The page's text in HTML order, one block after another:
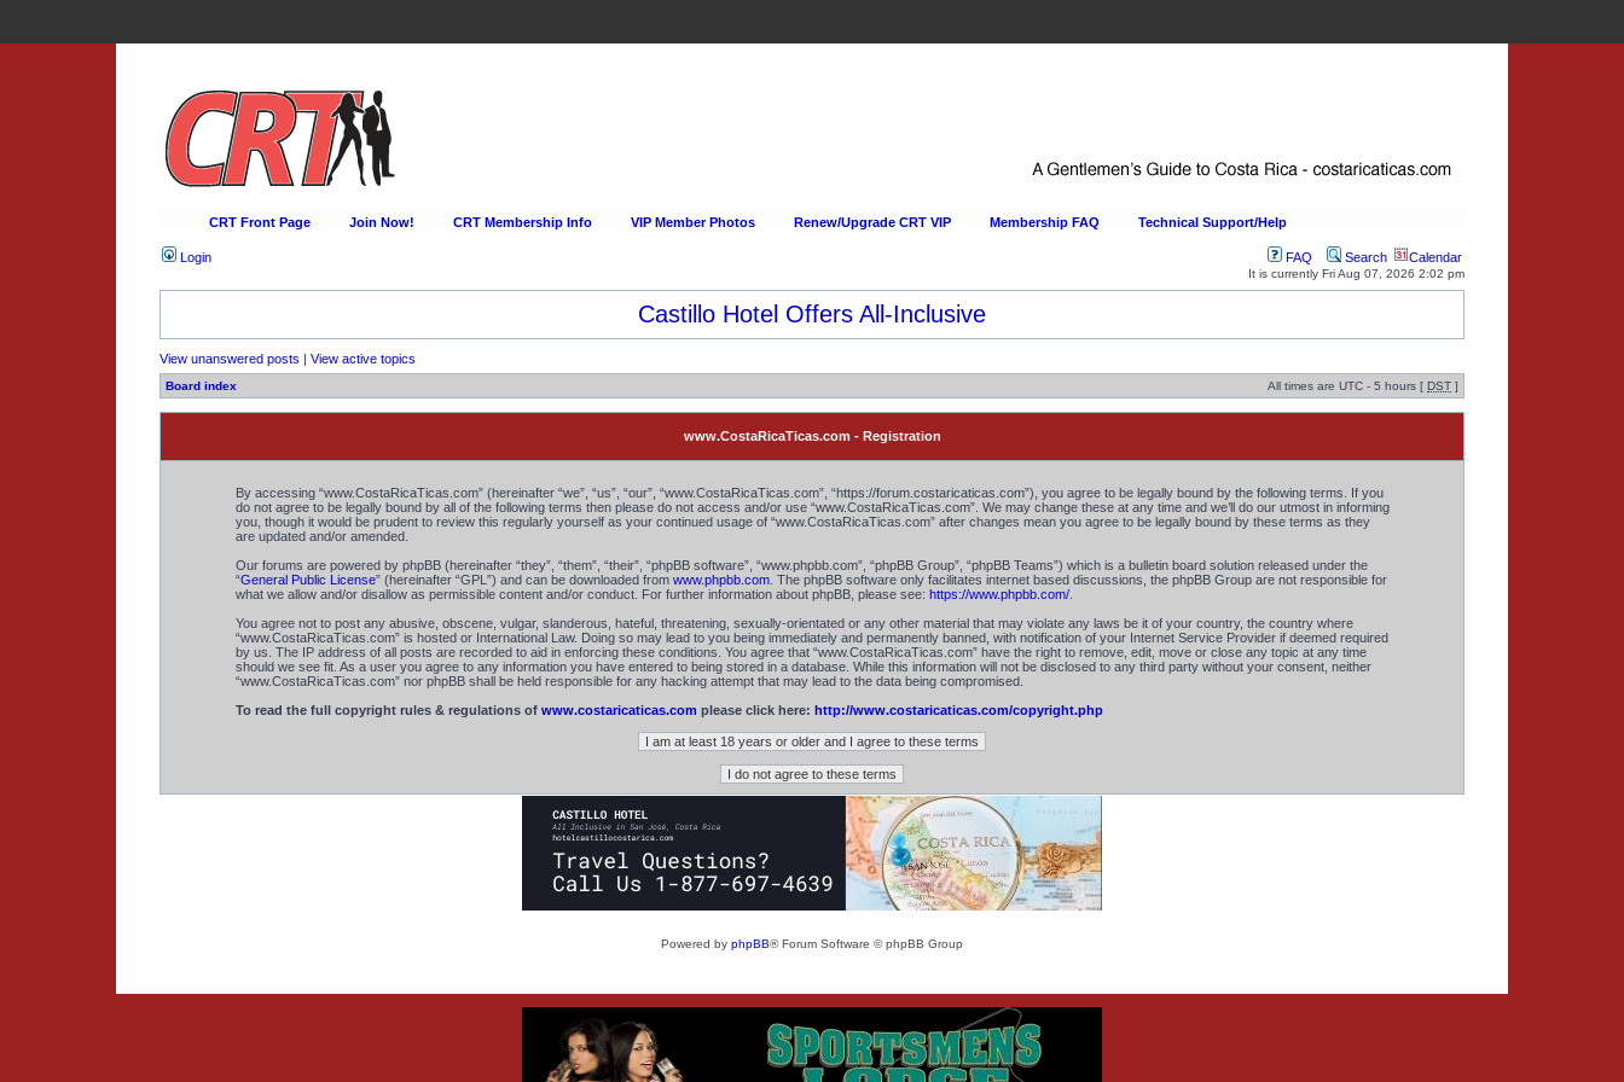
CRT Front Page Join Now! CRT Membership Info VIP Member Photos Renew/Upgrade CRT VIP Membership FAQ Technical Support/Help
Login FAQ Search Calendar
It is currently Fri Aug 07, 2026 2:02 pm
Castillo Hotel Offers All-Inclusive
View unanswered posts | View active topics
Board index All times are UTC - 5 hours [ DST ]
www.CostaRicaTicas.com - Registration
By accessing “www.CostaRicaTicas.com” (hereinafter “we”, “us”, “our”, “www.CostaRicaTicas.com”, “https://forum.costaricaticas.com”), you agree to be legally bound by the following terms. If you
do not agree to be legally bound by all of the following terms then please do not access and/or use “www.CostaRicaTicas.com”. We may change these at any time and we’ll do our utmost in informing
you, though it would be prudent to review this regularly yourself as your continued usage of “www.CostaRicaTicas.com” after changes mean you agree to be legally bound by these terms as they
are updated and/or amended.
Our forums are powered by phpBB (hereinafter “they”, “them”, “their”, “phpBB software”, “www.phpbb.com”, “phpBB Group”, “phpBB Teams”) which is a bulletin board solution released under the
“General Public License” (hereinafter “GPL”) and can be downloaded from www.phpbb.com. The phpBB software only facilitates internet based discussions, the phpBB Group are not responsible for
what we allow and/or disallow as permissible content and/or conduct. For further information about phpBB, please see: https://www.phpbb.com/.
You agree not to post any abusive, obscene, vulgar, slanderous, hateful, threatening, sexually-orientated or any other material that may violate any laws be it of your country, the country where
“www.CostaRicaTicas.com” is hosted or International Law. Doing so may lead to you being immediately and permanently banned, with notification of your Internet Service Provider if deemed required
by us. The IP address of all posts are recorded to aid in enforcing these conditions. You agree that “www.CostaRicaTicas.com” have the right to remove, edit, move or close any topic at any time
should we see fit. As a user you agree to any information you have entered to being stored in a database. While this information will not be disclosed to any third party without your consent, neither
“www.CostaRicaTicas.com” nor phpBB shall be held responsible for any hacking attempt that may lead to the data being compromised.
To read the full copyright rules & regulations of www.costaricaticas.com please click here: http://www.costaricaticas.com/copyright.php
Powered by phpBB® Forum Software © phpBB Group